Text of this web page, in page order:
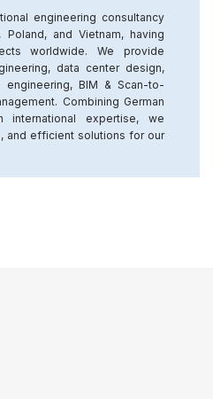
engineering consultancy
and Vietnam, having
worldwide. We provide
data center design,
engineering, BIM & Scan-to-
Combining German
international expertise, we
and efficient solutions for our